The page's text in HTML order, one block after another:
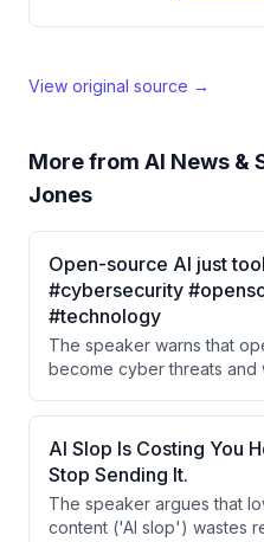
View original source →
More from AI News &
Jones
Open-source AI just
#cybersecurity
#technology
The speaker warns that
become cyber threats
these models will be
used as tools for
AI Slop Is Costing You
Stop Sending It.
The speaker argues that
content ('AI slop') wastes